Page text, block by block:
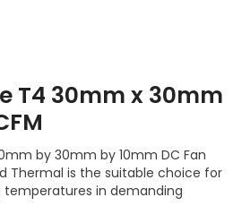
T4 30mm x 30mm
by 30mm by 10mm DC Fan
Thermal is the suitable choice for
in demanding